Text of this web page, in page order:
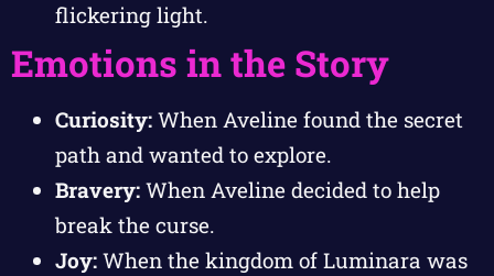
flickering light.
Emotions in the Story
Curiosity: When Aveline found the secret
path and wanted to explore.
Bravery: When Aveline decided to help
break the curse.
Joy: When the kingdom of Luminara was